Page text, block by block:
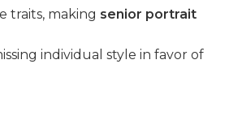
traits, making senior portrait
individual style in favor of